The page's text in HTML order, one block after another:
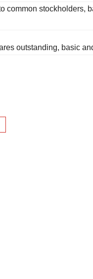
common stockholders,
outstanding, basic